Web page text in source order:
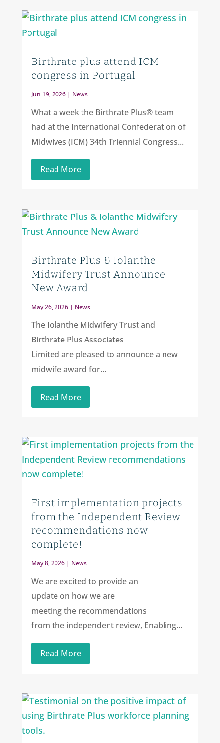
Birthrate plus attend ICM
congress in Portugal
Jun 19, 2026| News
What a week the Birthrate Plus® team
had at the International Confederation of
Midwives (ICM) 34th Triennial Congress...
Read More
Birthrate Plus & Iolanthe
Midwifery Trust Announce
New Award
May 26, 2026| News
The Iolanthe Midwifery Trust and
Birthrate Plus Associates
Limited are pleased to announce a new
midwife award for...
Read More
First implementation projects
from the Independent Review
recommendations now
complete!
May 8, 2026| News
We are excited to provide an
update on how we are
meeting the recommendations
from the independent review, Enabling...
Read More